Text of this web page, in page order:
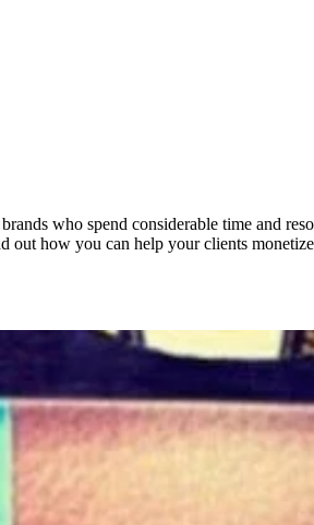
who spend considerable time and
out how you can help your clients